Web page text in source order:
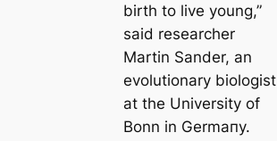
birth to live young,”
said researcher
Martin Sander, an
evolutionary biologist
at the University of
Bonn in Germапy.